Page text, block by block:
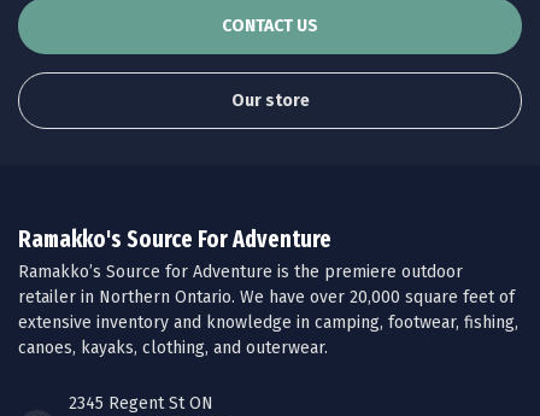
CONTACT US
Our store
Ramakko's Source For Adventure
Ramakko’s Source for Adventure is the premiere outdoor
retailer in Northern Ontario. We have over 20,000 square feet of
extensive inventory and knowledge in camping, footwear, fishing,
canoes, kayaks, clothing, and outerwear.
2345 Regent St ON